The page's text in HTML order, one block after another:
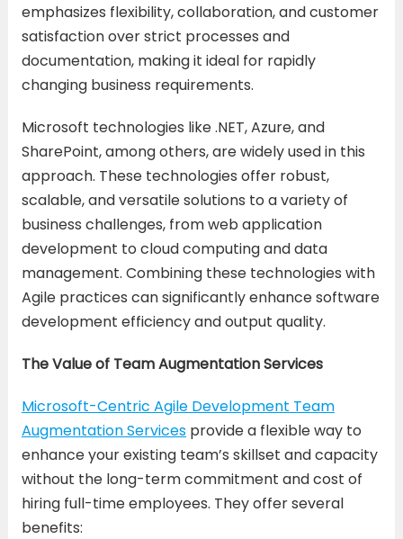
emphasizes flexibility, collaboration, and customer
satisfaction over strict processes and
documentation, making it ideal for rapidly
changing business requirements.
Microsoft technologies like .NET, Azure, and
SharePoint, among others, are widely used in this
approach. These technologies offer robust,
scalable, and versatile solutions to a variety of
business challenges, from web application
development to cloud computing and data
management. Combining these technologies with
Agile practices can significantly enhance software
development efficiency and output quality.
The Value of Team Augmentation Services
Microsoft-Centric Agile Development Team
Augmentation Servicesprovide a flexible way to
enhance your existing team’s skillset and capacity
without the long-term commitment and cost of
hiring full-time employees. They offer several
benefits: